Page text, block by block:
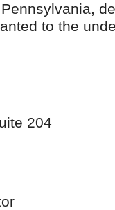
to the
204